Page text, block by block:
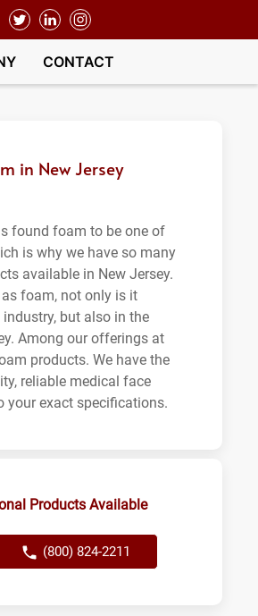
CONTACT
in New Jersey
found foam to be one of
is why we have so many
available in New Jersey.
foam, not only is it
but also in the
Among our offerings at
products. We have the
reliable medical face
your exact specifications.
Products Available
(800) 824-2211